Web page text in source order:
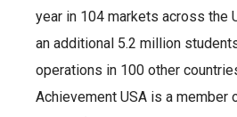
year in 104 markets across the
an additional 5.2 million
operations in 100 other
Achievement USA is a member